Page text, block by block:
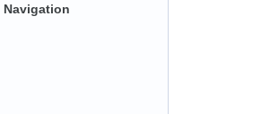
Navigation